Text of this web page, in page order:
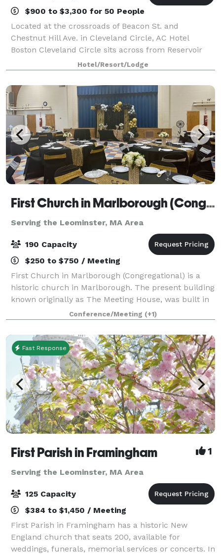
$900 to $3,300 for 50 People
Located at the crossroads of Beacon St. and
Chestnut Hill Ave. in Cleveland Circle, AC Hotel
Boston Cleveland Circle sits across from Reservoir
Station on the MBTA Green Line and is just minutes
from Boston College. The location provides ea
Hotel/Resort/Lodge
First Church in Marlborough (Congregational)
Serving the Leominster, MA Area
190 Capacity
$250 to $750 / Meeting
First Church in Marlborough (Congregational) is a
historic church in Marlborough. The present building
known originally as The Meeting House, was built in
1853, and has an attached 43'x 65' Parish Hall (built
later) that seats up to 190 peo
Conference/Meeting (+1)
Fast Response
First Parish in Framingham 1
Serving the Leominster, MA Area
125 Capacity
$384 to $1,450 / Meeting
First Parish in Framingham has a historic New
England church that seats 200, available for
weddings, funerals, memorial services or concerts. In